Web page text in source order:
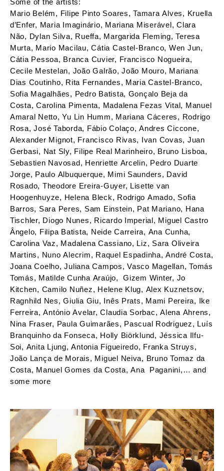
Some of the artists:
Mario Belém, Filipe Pinto Soares, Tamara Alves, Kruella
d’Enfer, Maria Imaginário, Mariana Miserável, Clara
Não, Dylan Silva, Rueffa, Margarida Fleming, Teresa
Murta, Mario Macilau, Cátia Castel-Branco, Wen Jun,
Cátia Pessoa, Branca Cuvier, Francisco Nogueira,
Cecile Mestelan, João Galrão, João Mouro, Mariana
Dias Coutinho, Rita Fernandes, Maria Castel-Branco,
Sofia Magalhães, Pedro Batista, Gonçalo Beja da
Costa, Carolina Pimenta, Madalena Fezas Vital, Manuel
Amaral Netto, Yu Lin Humm, Mariana Cáceres, Rodrigo
Rosa, José Taborda, Fábio Colaço, Andres Ciccone,
Alexander Mignot, Francisco Rivas, Ivan Covas, Juan
Gerbasi, Nat Sly, Filipe Real Marinheiro, Bruno Lisboa,
Sebastien Navosad, Henriette Arcelin, Pedro Duarte
Jorge, Paulo Albuquerque, Mimi Saunders, David
Rosado, Theodore Ereira-Guyer, Lisette van
Hoogenhuyze, Helena Bleck, Rodrigo Amado, Sofia
Barros, Sara Peres, Sam Einstein, Pat Mariano, Hana
Tischler, Diogo Nunes, Ricardo Imperial, Miguel Castro
Ângelo, Filipa Batista, Neide Carreira, Ana Cunha,
Carolina Vaz, Madalena Cassiano, Liz, Sara Oliveira
Martins, Nuno Alecrim, Raquel Espadinha, André Costa,
Joana Coelho, Juliana Campos, Vasco Magellan, Tomás
Tomás, Matilde Cunha Araújo, Gizem Winter, Jo
Kitchen, Camilo Nuñez, Helene Klug, Alex Kuznetsov,
Ragnhild Nes, Giulia Giu, Inês Prats, Mami Pereira, Ike
Ferreira, António Avelar, Claudia Sorbac, Alena Ahrens,
Nina Fraser, Paula Guimarães, Pascual Rodriguez, Luís
Branquinho da Fonseca, Holly Biörklund, Jéssica Ilfu-
Soi, Anita Ljung, Antonia Figueiredo, Franka Struys,
João Lança de Morais, Miguel Neiva, Bruno Tomaz da
Costa, Manuel Gomes da Costa, Ana Paganini,… and
some more